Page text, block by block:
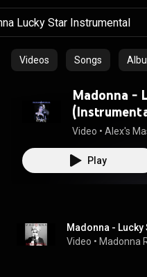
Videos Songs
Madonna -
Video • Alex's
Play
Madonna -
Video • Madonna